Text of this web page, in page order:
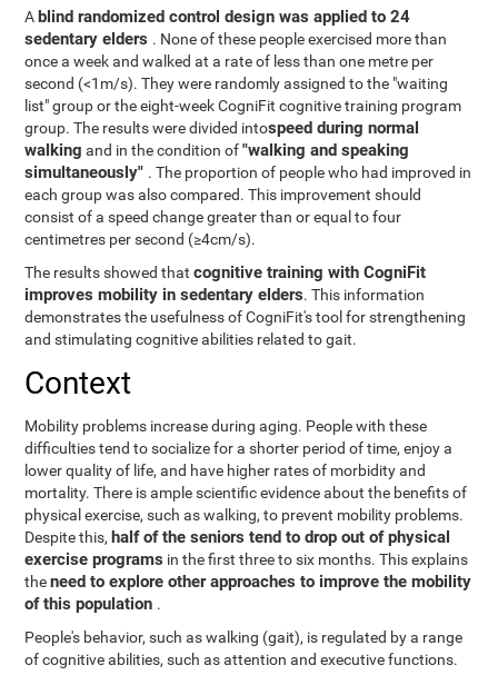
A blind randomized control design was applied to 24
sedentary elders . None of these people exercised more than
once a week and walked at a rate of less than one metre per
second (<1m/s). They were randomly assigned to the "waiting
list" group or the eight-week CogniFit cognitive training program
group. The results were divided intospeed during normal
walking and in the condition of"walking and speaking
simultaneously" . The proportion of people who had improved in
each group was also compared. This improvement should
consist of a speed change greater than or equal to four
centimetres per second (≥4cm/s).
The results showed thatcognitive training with CogniFit
improves mobility in sedentary elders. This information
demonstrates the usefulness of CogniFit's tool for strengthening
and stimulating cognitive abilities related to gait.
Context
Mobility problems increase during aging. People with these
difficulties tend to socialize for a shorter period of time, enjoy a
lower quality of life, and have higher rates of morbidity and
mortality. There is ample scientific evidence about the benefits of
physical exercise, such as walking, to prevent mobility problems.
Despite this, half of the seniors tend to drop out of physical
exercise programs in the first three to six months. This explains
theneed to explore other approaches to improve the mobility
of this population .
People's behavior, such as walking (gait), is regulated by a range
of cognitive abilities, such as attention and executive functions.